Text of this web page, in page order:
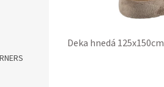
Deka hnedá 125x150cm